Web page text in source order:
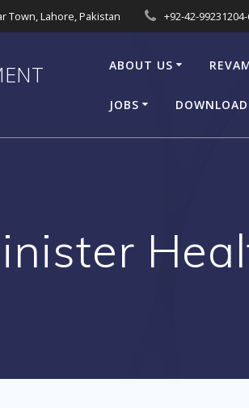
Town, Lahore, Pakistan +92-42-
ABOUT US
JOBS DOWNLOAD